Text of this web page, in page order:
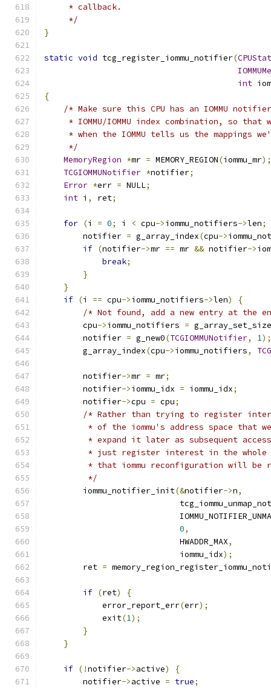
     * callback.
     */
}
static void tcg_register_iommu_notifier(
int
{
/* Make sure this CPU has an IOMMU
* IOMMU/IOMMU index combination, so that
* when the IOMMU tells us the mappings
     */
MemoryRegion *mr = MEMORY_REGION(iommu_mr);
TCGIOMMUNotifier *notifier;
Error *err = NULL;
int i , ret;
for (i = 0; i < cpu->iommu_notifiers->len;
        notifier
= g_array_index(cpu->
if (notifier->mr == mr && notifier->
break;
}
}
if (i == cpu->iommu_notifiers->len)
{
/* Not found, add a new entry at the
        cpu
->iommu_notifiers = g_array_set_size
        notifier
= g_new0(TCGIOMMUNotifier, 1);
        g_array_index
(cpu->iommu_notifiers,
        notifier
->mr = mr;
        notifier
->iommu_idx = iommu_idx;
        notifier
->cpu = cpu;
/* Rather than trying to register
* of the iommu's address space that
* expand it later as subsequent
* just register interest in the
* that iommu reconfiguration will be
         */
        iommu_notifier_init
(&notifier->n,
0,
                            HWADDR_MAX
,
                            iommu_idx
);
        ret
=
if (ret)
{
            error_report_err
(err);
            exit
(1);
}
}
if (!notifier->active)
{
        notifier
->active = true;